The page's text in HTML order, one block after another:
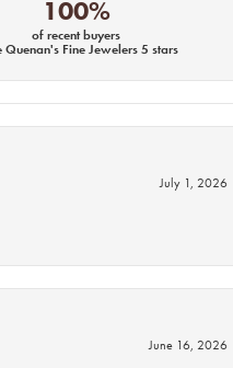
100%
of recent buyers
Quenan's Fine Jewelers 5 stars
July 1, 2026
June 16, 2026